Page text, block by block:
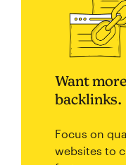
Want
backlinks.
Focus on
websites to